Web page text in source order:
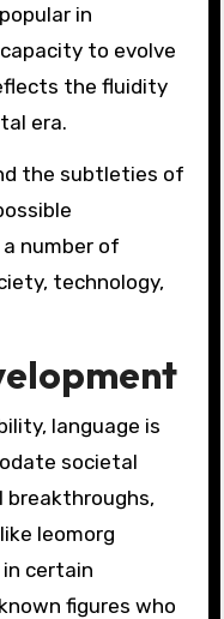
in
to evolve
the fluidity
era.
the subtleties of
number of
technology,
language is
societal
breakthroughs,
leomorg
certain
figures who